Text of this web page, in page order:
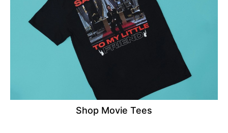
Shop Movie Tees